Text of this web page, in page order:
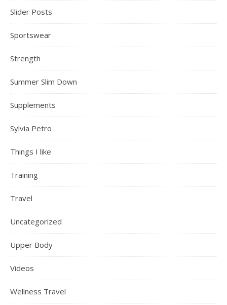
Slider Posts
Sportswear
Strength
Summer Slim Down
Supplements
Sylvia Petro
Things I like
Training
Travel
Uncategorized
Upper Body
Videos
Wellness Travel